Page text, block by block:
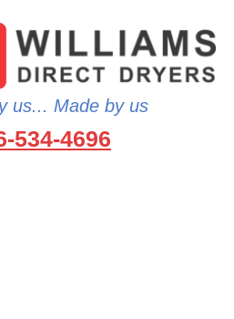
us... Made by us
534-4696